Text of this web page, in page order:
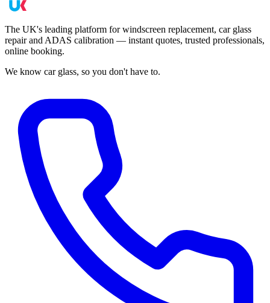
The UK's leading platform for windscreen replacement, car glass
repair and ADAS calibration — instant quotes, trusted professionals,
online booking.
We know car glass, so you don't have to.